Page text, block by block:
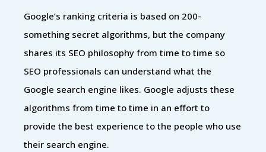
Google’s ranking criteria is based on 200-
something secret algorithms, but the company
shares its SEO philosophy from time to time so
SEO professionals can understand what the
Google search engine likes. Google adjusts these
algorithms from time to time in an effort to
provide the best experience to the people who use
their search engine.